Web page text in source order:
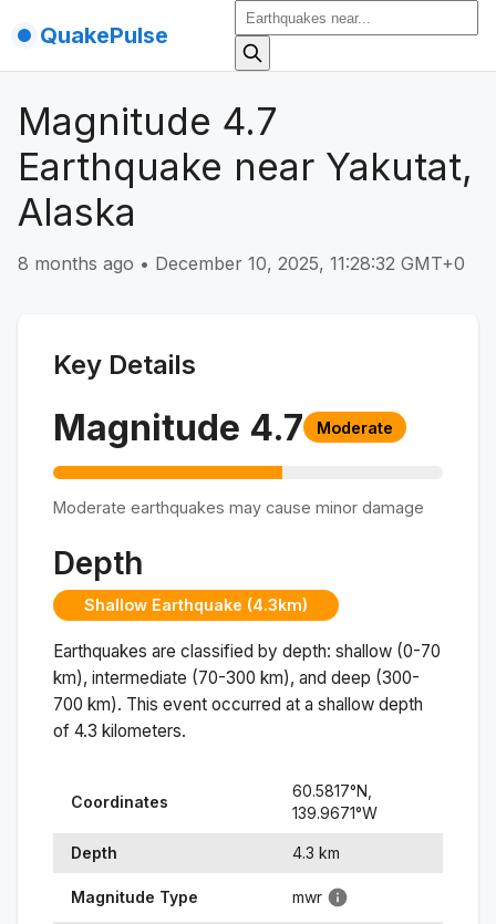
QuakePulse
Magnitude 4.7
Earthquake near Yakutat,
Alaska
8 months ago • December 10, 2025, 11:28:32 GMT+0
Key Details
Magnitude 4.7 Moderate
Moderate earthquakes may cause minor damage
Depth
Shallow Earthquake (4.3km)
Earthquakes are classified by depth: shallow (0-70
km), intermediate (70-300 km), and deep (300-
700 km). This event occurred at a shallow depth
of 4.3 kilometers.
Coordinates
60.5817°N,
139.9671°W
Depth 4.3 km
Magnitude Type mwr